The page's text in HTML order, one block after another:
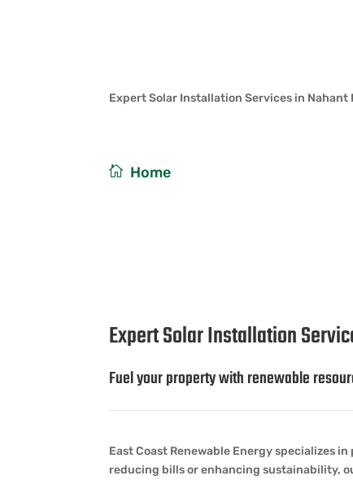
Expert Solar Installation Services in Nahant
Home
Expert Solar Installation
Fuel your property with renewable
East Coast Renewable Energy specializes
reducing bills or enhancing sustainability,